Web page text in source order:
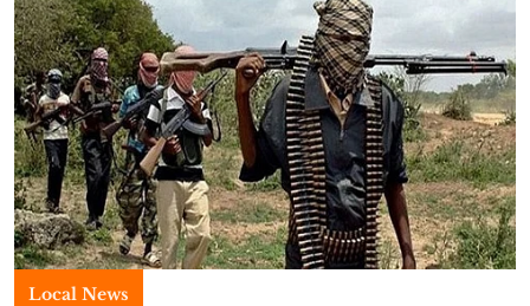
Local News